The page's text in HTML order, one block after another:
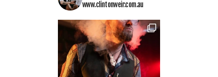
www.clintonweir.com.au